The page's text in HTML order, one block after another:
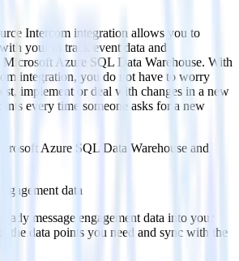
Intercom integration allows you to
your to track event data and
Azure SQL Data Warehouse. With
integration, you do not have to worry
implement or deal with changes in a new
every time someone asks for a new
Azure SQL Data Warehouse and
data
message engagement data into your
the data points you need and sync with the